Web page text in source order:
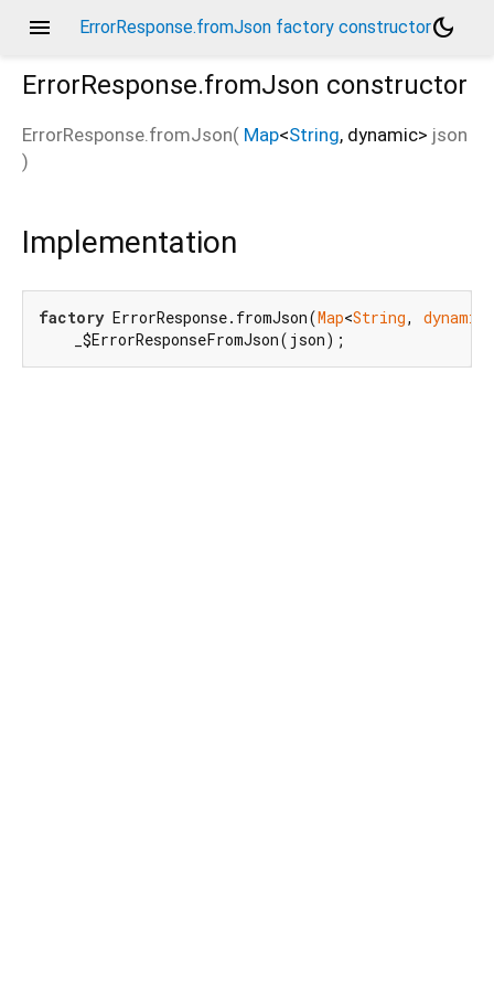
menu ErrorResponse.fromJson factory constructordark_mode
ErrorResponse.fromJson constructor
ErrorResponse.fromJson( Map<String, dynamic> json
)
Implementation
factory ErrorResponse.fromJson(Map<String, dynamic
    _$ErrorResponseFromJson(json);